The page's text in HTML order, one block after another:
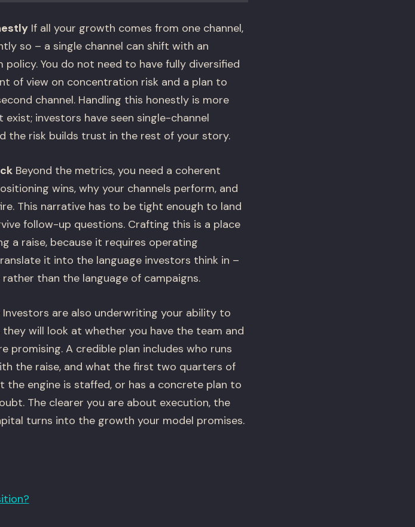
If all your growth comes from one channel,
so – a single channel can shift with an
You do not need to have fully diversified
of view on concentration risk and a plan to
channel. Handling this honestly is more
investors have seen single-channel
the risk builds trust in the rest of your story.
Beyond the metrics, you need a coherent
wins, why your channels perform, and
This narrative has to be tight enough to land
follow-up questions. Crafting this is a place
a raise, because it requires operating
it into the language investors think in –
than the language of campaigns.
Investors are also underwriting your ability to
will look at whether you have the team and
A credible plan includes who runs
the raise, and what the first two quarters of
the engine is staffed, or has a concrete plan to
The clearer you are about execution, the
turns into the growth your model promises.